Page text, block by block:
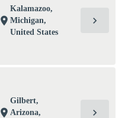
location_on
Kalamazoo,
Michigan,
United States
chevron_right
location_on
Gilbert,
Arizona,
chevron_right